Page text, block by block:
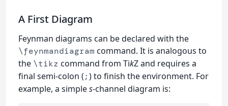
A First Diagram
Feynman diagrams can be declared with the
\feynmandiagram command. It is analogous to
the \tikz command from TikZ and requires a
final semi-colon (;) to finish the environment. For
example, a simples-channel diagram is: